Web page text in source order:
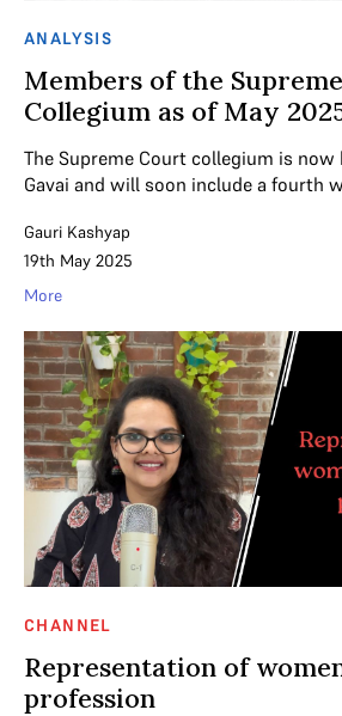
ANALYSIS
Members of the
Collegium as of May
The Supreme Court collegium is now
Gavai and will soon include a fourth
Gauri Kashyap
19th May 2025
More
CHANNEL
Representation of
profession